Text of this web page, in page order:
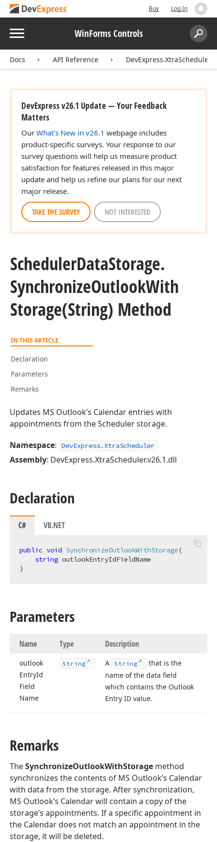
Buy Log In
Menu WinForms Controls
Search:
Docs API Reference DevExpress.XtraScheduler
DevExpress v26.1 Update — Your Feedback
Matters
Our What's New in v26.1 webpage includes
product-specific surveys. Your response to our
survey questions will help us measure product
satisfaction for features released in this major
update and help us refine our plans for our next
major release.
TAKE THE SURVEY NOT INTERESTED
SchedulerDataStorage.
SynchronizeOutlookWith
Storage(String) Method
IN THIS ARTICLE
Declaration
Parameters
Remarks
Updates MS Outlook’s Calendar entries with
appointments from the Scheduler storage.
Namespace: DevExpress.XtraScheduler
Assembly: DevExpress.XtraScheduler.v26.1.dll
Declaration
C# VB.NET
public void SynchronizeOutlookWithStorage(
string
)
Parameters
Name Type Description
outlook
EntryId
Field
Name
String A String
that is the
name of the data field
which contains the Outlook
Entry ID value.
Remarks
TheSynchronizeOutlookWithStorage method
synchronizes the contents of MS Outlook’s Calendar
with data from the storage. After synchronization,
MS Outlook’s Calendar will contain a copy of the
storage’s appointments. If a specific appointment in
the Calendar does not match an appointment in the
storage, it will be deleted.